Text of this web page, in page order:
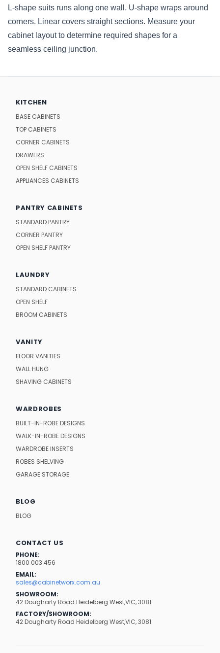
L-shape suits runs along one wall. U-shape wraps around
corners. Linear covers straight sections. Measure your
cabinet layout to determine required shapes for a
seamless ceiling junction.
KITCHEN
BASE CABINETS
TOP CABINETS
CORNER CABINETS
DRAWERS
OPEN SHELF CABINETS
APPLIANCES CABINETS
PANTRY CABINETS
STANDARD PANTRY
CORNER PANTRY
OPEN SHELF PANTRY
LAUNDRY
STANDARD CABINETS
OPEN SHELF
BROOM CABINETS
VANITY
FLOOR VANITIES
WALL HUNG
SHAVING CABINETS
WARDROBES
BUILT-IN-ROBE DESIGNS
WALK-IN-ROBE DESIGNS
WARDROBE INSERTS
ROBES SHELVING
GARAGE STORAGE
BLOG
BLOG
CONTACT US
PHONE:
1800 003 456
EMAIL:
sales@cabinetworx.com.au
SHOWROOM:
42 Dougharty Road Heidelberg West,VIC, 3081
FACTORY/SHOWROOM:
42 Dougharty Road Heidelberg West,VIC, 3081